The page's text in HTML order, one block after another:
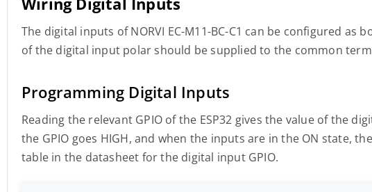
The digital inputs of NORVI EC-M11-BC-C1 can be configured as
of the digital input polar should be supplied to the common
Programming Digital Inputs
Reading the relevant GPIO of the ESP32 gives the value of the
the GPIO goes HIGH, and when the inputs are in the ON state,
table in the datasheet for the digital input GPIO.